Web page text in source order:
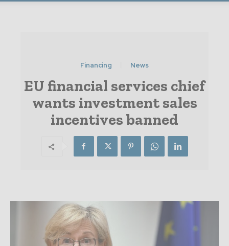
Financing News
EU financial services chief
wants investment sales
incentives banned